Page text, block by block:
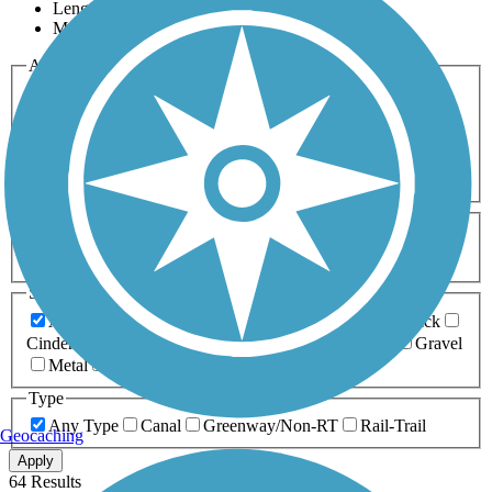
Length
Most Popular
Activities
Any Activity
Bike Birding
Cross Country
Dog Walking Fishing Geocaching
Hiking
Horseback Riding
Inline Skating
Mountain Biking
Running
Snowmobiling Walking
Wheelchair
Accessible
Length
Any Length
0-5 Miles 5-10 Miles
10-20 Miles
20+ Miles
Surfaces
Any Surface
Asphalt Ballast Boardwalk
Brick
Cinder
Crushed Stone Dirt
Gravel
Metal
Type
Any Type
Canal Greenway/Non-RT Rail-Trail
Apply
64 Results
Geocaching